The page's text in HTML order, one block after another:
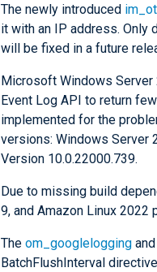
The newly introduced
it with an IP address. Only
will be fixed in a future
Microsoft Windows Server
Event Log API to return
implemented for the
versions: Windows Server
Version 10.0.22000.739.
Due to missing build
9, and Amazon Linux 2022
The om_googlelogging and
BatchFlushInterval